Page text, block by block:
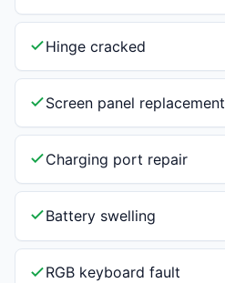
Hinge cracked
Screen panel replacement
Charging port repair
Battery swelling
RGB keyboard fault